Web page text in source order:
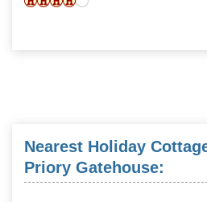
Nearest Holiday
Priory Gatehouse: